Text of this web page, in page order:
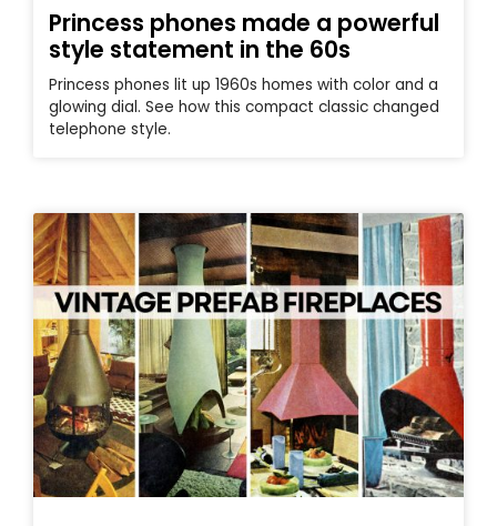
Princess phones made a powerful
style statement in the 60s
Princess phones lit up 1960s homes with color and a
glowing dial. See how this compact classic changed
telephone style.